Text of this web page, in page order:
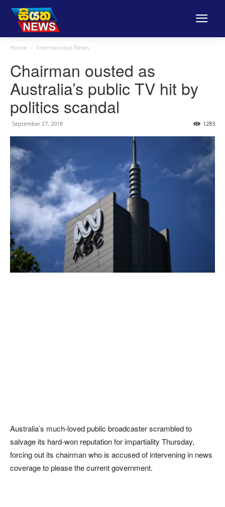
Home International News
Chairman ousted as
Australia’s public TV hit by
politics scandal
September 27, 2018 1283
Australia’s much-loved public broadcaster scrambled to
salvage its hard-won reputation for impartiality Thursday,
forcing out its chairman who is accused of intervening in news
coverage to please the current government.